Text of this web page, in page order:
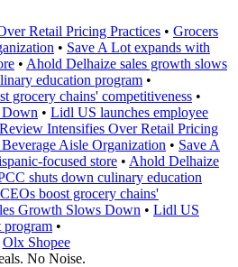
Retail Pricing Practices • Grocers
• Save A Lot expands with
• Ahold Delhaize sales growth slows
education program •
grocery chains' competitiveness •
Down • Lidl US launches employee
Intensifies Over Retail Pricing
Aisle Organization • Save A
focused store • Ahold Delhaize
shuts down culinary education
boost grocery chains'
Growth Slows Down • Lidl US
program •
Olx Shopee
No Noise.